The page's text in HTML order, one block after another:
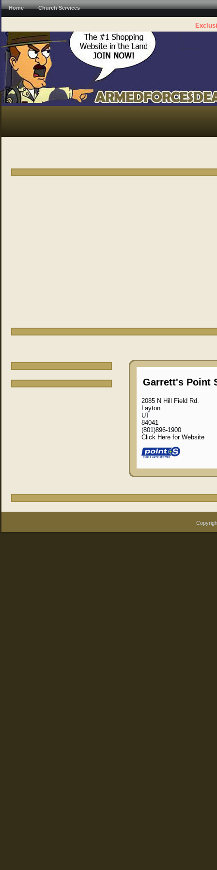
Home Church Services
Garrett's Point
2085 N Hill Field Rd.
Layton
UT
84041
(801)896-1900
Click Here for Website